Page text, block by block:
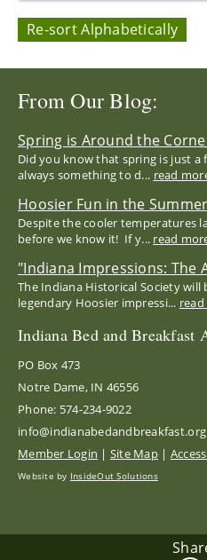
Re-sort Alphabetically
From Our Blog:
Spring is Around the
Did you know that spring is just a
always something to d... read
Hoosier Fun in the
Despite the cooler temperatures
before we know it! If y... read
"Indiana Impressions: The
The Indiana Historical Society will
legendary Hoosier impressi...
Indiana Bed and Breakfast
PO Box 473
Notre Dame, IN 46556
Phone: 574-234-9022
info@indianabedandbreakfast.org
Member Login | Site Map |
Website by InsideOut Solutions